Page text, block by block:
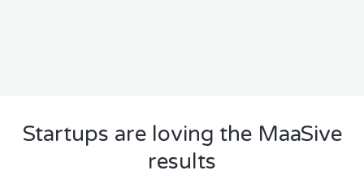
Startups are loving the MaaSive
results